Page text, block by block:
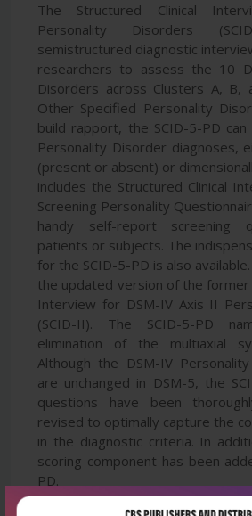
The Structured Clinical
Personality Disorders
semistructured diagnostic
researchers to assess the 10
Disorders across Clusters A, B,
Other Specified Personality
build rapport, the SCID-5-PD
Personality Disorder diagnoses,
(present or absent) or
includes the Structured Clinical
Screening Personality
handy self-report screening
patients or subjects. The
for the SCID-5-PD is also
the updated version of the former
Interview for DSM-IV Axis II
(SCID-II). The SCID-5-PD
elimination of the multiaxial
Although the DSM-IV
are unchanged in DSM-5, the
questions have been
revised to optimally capture the
in the diagnostic criteria. In
scoring component has been
PD.